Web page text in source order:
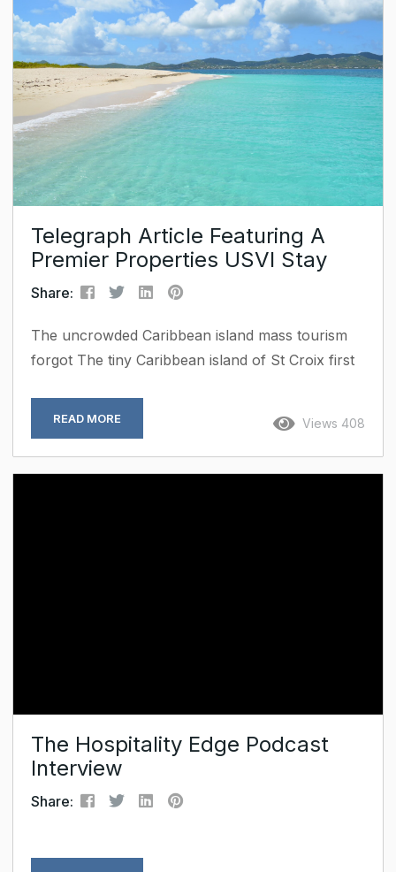
account during the selection process. Ms. Bass
has established herself as a leading figure in
property management and...
Telegraph Article Featuring A
Premier Properties USVI Stay
Share:
The uncrowded Caribbean island mass tourism
forgot The tiny Caribbean island of St Croix first
Christmases there. If it was good enough for Joe
and Jill, I reasoned, it was certainly worth a visit
Views 408
READ MORE
The Hospitality Edge Podcast
Interview
Share: